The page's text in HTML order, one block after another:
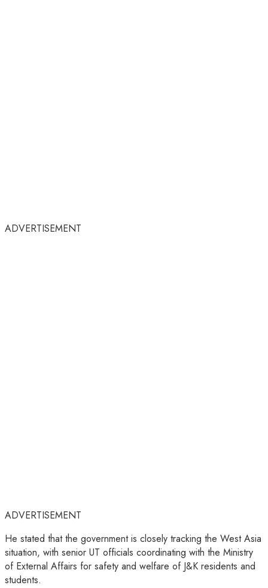
ADVERTISEMENT
ADVERTISEMENT
He stated that the government is closely tracking the West Asia
situation, with senior UT officials coordinating with the Ministry
of External Affairs for safety and welfare of J&K residents and
students.